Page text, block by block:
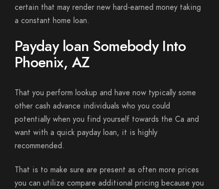
certain that may render new hard-earned money taking
a constant home loan.
Payday loan Somebody Into
Phoenix, AZ
That you perform lookup and have now typically some
other cash advance individuals who you could
potentially when you find yourself towards the Ca and
want with a quick payday loan, it is highly
recommended.
That is to make sure are present as often more prices
you can utilize compare additional pricing because you